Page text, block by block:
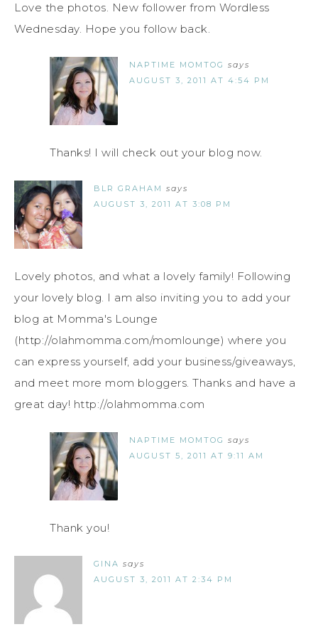
Love the photos. New follower from Wordless
Wednesday. Hope you follow back.
NAPTIME MOMTOG says
AUGUST 3, 2011 AT 4:54 PM
Thanks! I will check out your blog now.
BLR GRAHAM says
AUGUST 3, 2011 AT 3:08 PM
Lovely photos, and what a lovely family! Following
your lovely blog. I am also inviting you to add your
blog at Momma's Lounge
(http://olahmomma.com/momlounge) where you
can express yourself, add your business/giveaways,
and meet more mom bloggers. Thanks and have a
great day! http://olahmomma.com
NAPTIME MOMTOG says
AUGUST 5, 2011 AT 9:11 AM
Thank you!
GINA says
AUGUST 3, 2011 AT 2:34 PM